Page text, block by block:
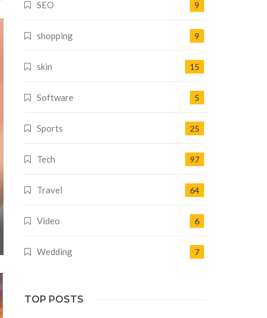
SEO 9
shopping 9
skin 15
Software 5
Sports 25
Tech 97
Travel 64
Video 6
Wedding 7
TOP POSTS